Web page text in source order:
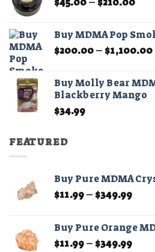
Buy MDMA Pop
$200.00– $1,100.00
Buy Molly Bear
Blackberry Mango
$34.99
FEATURED
Buy Pure MDMA
$11.99– $349.99Price
Buy Pure Orange
$11.99– $349.99Price